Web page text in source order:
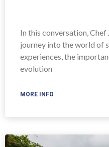
In this conversation, Chef
journey into the world of
experiences, the
evolution
MORE INFO